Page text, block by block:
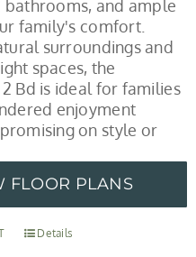
bathrooms, and ample
family's comfort.
surroundings and
spaces, the
Bd is ideal for families
enjoyment
on style or
FLOOR PLANS
Details